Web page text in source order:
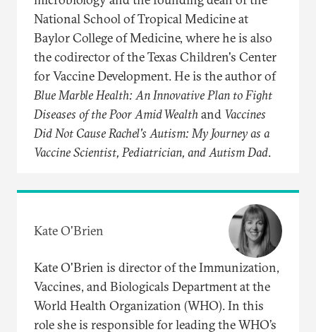
National School of Tropical Medicine at
Baylor College of Medicine, where he is also
the codirector of the Texas Children's Center
for Vaccine Development. He is the author of
Blue Marble Health: An Innovative Plan to Fight
Diseases of the Poor Amid Wealthand Vaccines
Did Not Cause Rachel's Autism: My Journey as a
Vaccine Scientist, Pediatrician, and Autism Dad.
Kate O'Brien
Kate O'Brien is director of the Immunization,
Vaccines, and Biologicals Department at the
World Health Organization (WHO). In this
role she is responsible for leading the WHO’s